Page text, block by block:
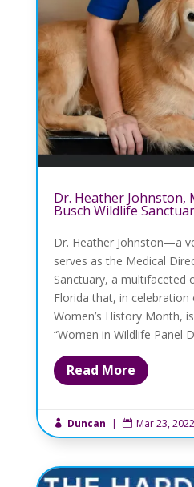
Dr. Heather Johnston,
Busch Wildlife
Dr. Heather Johnston—a
serves as the Medical
Sanctuary, a multifaceted
Florida that, in
Women’s History Month,
“Women in Wildlife Panel
Read More
 Duncan |  Mar 23, 2022